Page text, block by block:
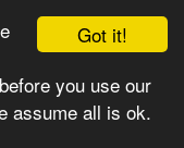
Got it!
you use our
assume all is ok.